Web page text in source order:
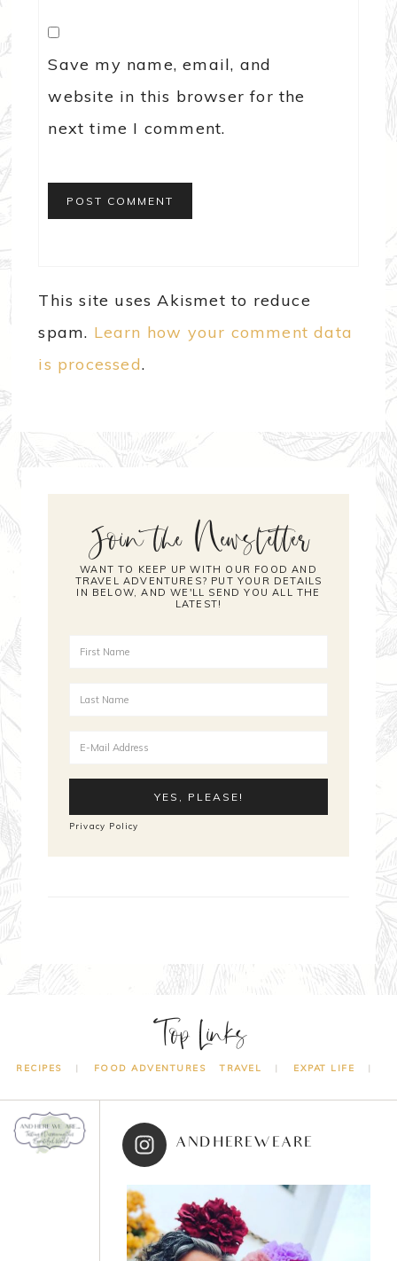
Save my name, email, and
website in this browser for the
next time I comment.
This site uses Akismet to reduce
spam. Learn how your comment data
is processed.
Join the Newsletter
WANT TO KEEP UP WITH OUR FOOD AND
TRAVEL ADVENTURES? PUT YOUR DETAILS
IN BELOW, AND WE'LL SEND YOU ALL THE
LATEST!
Privacy Policy
Top Links
RECIPES FOOD ADVENTURES TRAVEL EXPAT LIFE
ANDHEREWEARE